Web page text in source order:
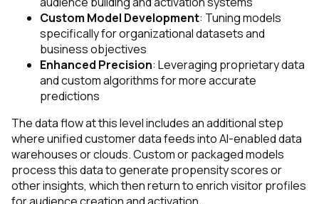
Custom Model Development: Tuning models
specifically for organizational datasets and
business objectives
Enhanced Precision: Leveraging proprietary data
and custom algorithms for more accurate
predictions
The data flow at this level includes an additional step
where unified customer data feeds into AI-enabled data
warehouses or clouds. Custom or packaged models
process this data to generate propensity scores or
other insights, which then return to enrich visitor profiles
for audience creation and activation.